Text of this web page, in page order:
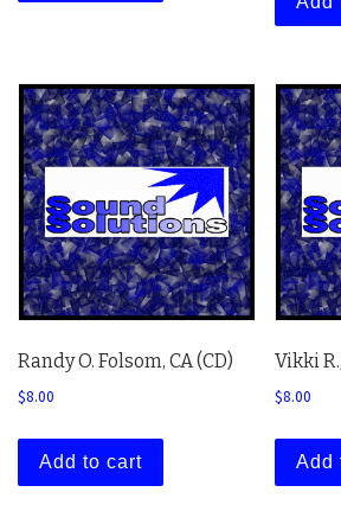
Randy O. Folsom, CA (CD)
$8.00
Add to cart
Vikki
$8.00
Add